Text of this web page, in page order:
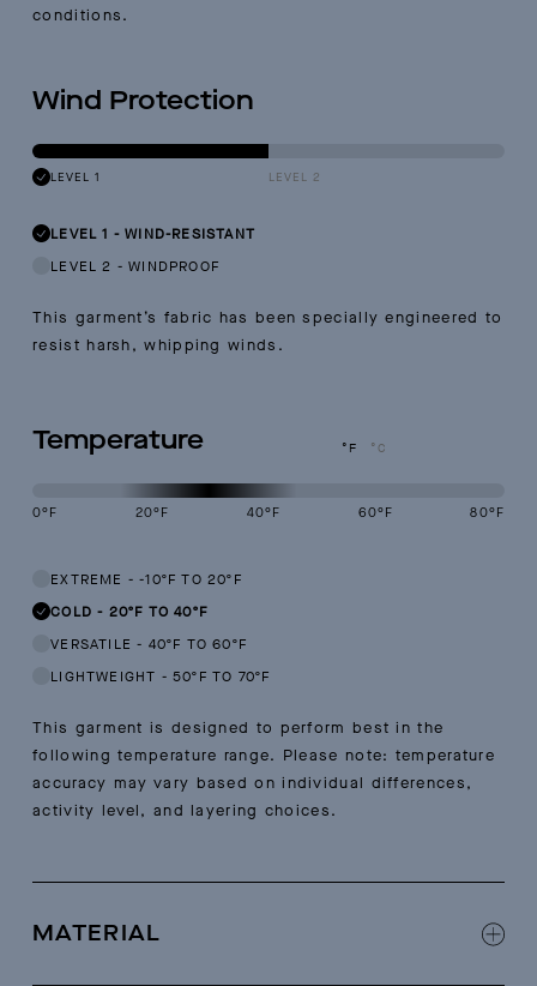
conditions.
Wind Protection
LEVEL 1 LEVEL 2
LEVEL 1 -WIND-RESISTANT
LEVEL 2 -WINDPROOF
This garment’s fabric has been specially engineered to
resist harsh, whipping winds.
Temperature °F °C
0°F 20°F 40°F 60°F 80°F
EXTREME - -10ºF TO 20ºF
COLD - 20ºF TO 40ºF
VERSATILE - 40ºF TO 60ºF
LIGHTWEIGHT - 50ºF TO 70ºF
This garment is designed to perform best in the
following temperature range. Please note: temperature
accuracy may vary based on individual differences,
activity level, and layering choices.
MATERIAL